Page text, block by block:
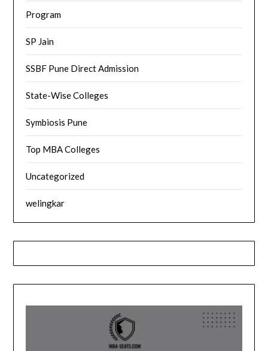
Program
SP Jain
SSBF Pune Direct Admission
State-Wise Colleges
Symbiosis Pune
Top MBA Colleges
Uncategorized
welingkar